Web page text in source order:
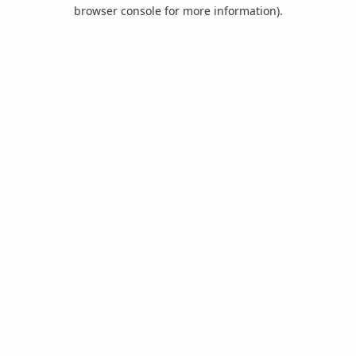
browser console for more information).